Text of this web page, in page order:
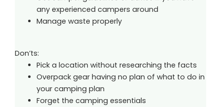
any experienced campers around
Manage waste properly
Don’ts:
Pick a location without researching the facts
Overpack gear having no plan of what to do in
your camping plan
Forget the camping essentials